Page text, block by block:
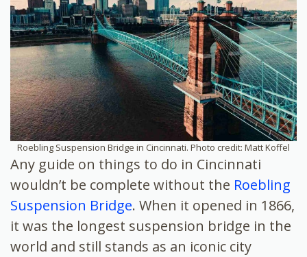
Roebling Suspension Bridge in Cincinnati. Photo credit: Matt Koffel
Any guide on things to do in Cincinnati
wouldn’t be complete without the Roebling
Suspension Bridge. When it opened in 1866,
it was the longest suspension bridge in the
world and still stands as an iconic city